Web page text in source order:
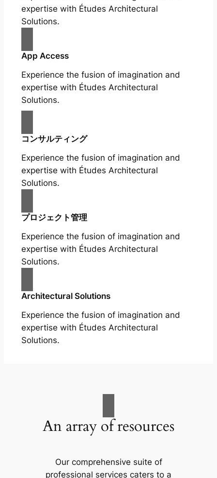
expertise with Études Architectural
Solutions.
App Access
Experience the fusion of imagination and
expertise with Études Architectural
Solutions.
コンサルティング
Experience the fusion of imagination and
expertise with Études Architectural
Solutions.
プロジェクト管理
Experience the fusion of imagination and
expertise with Études Architectural
Solutions.
Architectural Solutions
Experience the fusion of imagination and
expertise with Études Architectural
Solutions.
An array of resources
Our comprehensive suite of
professional services caters to a